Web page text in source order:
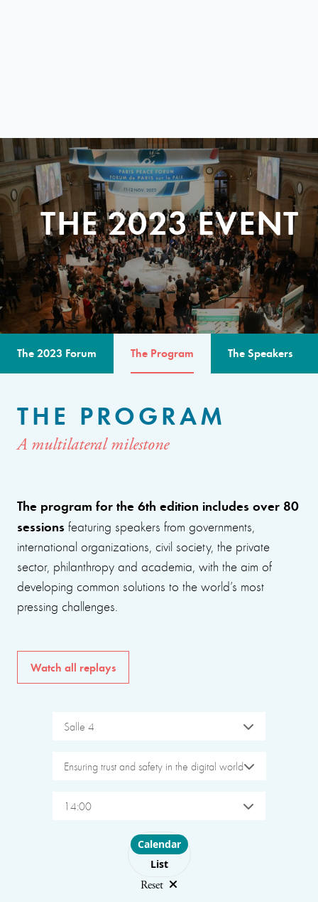
THE 2023 EVENT
The 2023 Forum The Program The Speakers
THE PROGRAM
A multilateral milestone
The program for the 6th edition includes over 80
sessions featuring speakers from governments,
international organizations, civil society, the private
sector, philanthropy and academia, with the aim of
developing common solutions to the world’s most
pressing challenges.
Watch all replays
Salle 4
Ensuring trust and safety in the digital world
14:00
Choose layout
Calendar
List
Reset